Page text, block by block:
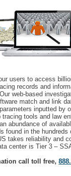
users to access
records and
web-based
match and link
inputted by
tracing tools and law
abundance of
found in the hundreds
takes reliability and
center is Tier 3 –
call toll free,